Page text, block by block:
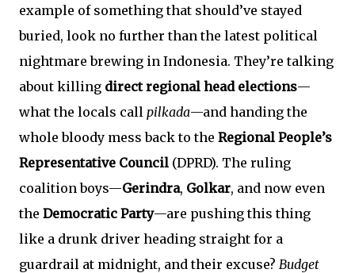
example of something that should’ve stayed
buried, look no further than the latest political
nightmare brewing in Indonesia. They’re talking
about killing direct regional head elections—
what the locals call pilkada—and handing the
whole bloody mess back to the Regional People’s
Representative Council (DPRD). The ruling
coalition boys—Gerindra, Golkar, and now even
the Democratic Party—are pushing this thing
like a drunk driver heading straight for a
guardrail at midnight, and their excuse? Budget